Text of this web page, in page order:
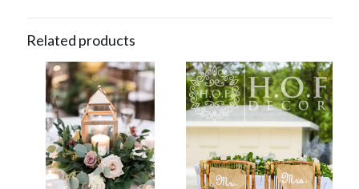
Related products